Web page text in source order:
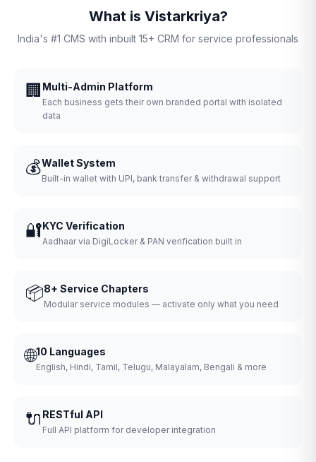
What is Vistarkriya?
India's #1 CMS with inbuilt 15+ CRM for service professionals
🏢 Multi-Admin Platform
Each business gets their own branded portal with isolated
data
💰Wallet System
Built-in wallet with UPI, bank transfer & withdrawal support
🔐KYC Verification
Aadhaar via DigiLocker & PAN verification built in
📦8+ Service Chapters
Modular service modules — activate only what you need
🌐10 Languages
English, Hindi, Tamil, Telugu, Malayalam, Bengali & more
🔌 RESTful API
Full API platform for developer integration